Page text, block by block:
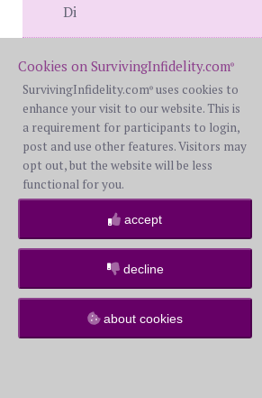
Di
·
location: Canada
Notmine ( member #57221)
3:54 PM on Monday, December 26th,
I agree with other posters. This
and dangerous. He does not
you, he threatens you. You cannot
anything rationally. You cannot
meaningful marriage with
treating you the way this guy
The dick pic from the other man
trigger for him...maybe he
Cookies on SurvivingInfidelity.com®
SurvivingInfidelity.com® uses cookies to
enhance your visit to our website. This is
a requirement for participants to login,
post and use other features. Visitors may
opt out, but the website will be less
functional for you.
accept
decline
about cookies